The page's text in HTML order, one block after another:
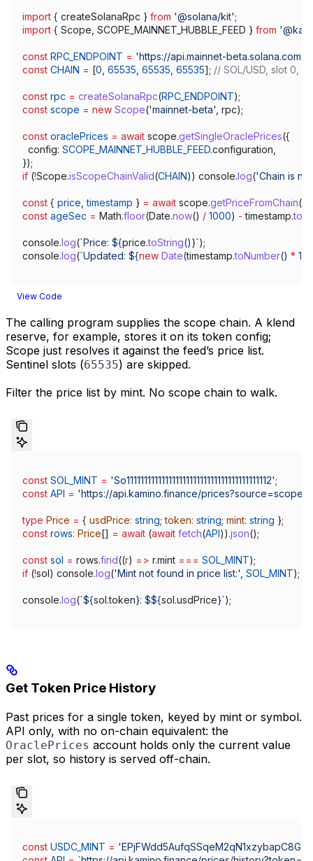
import { createSolanaRpc } from '@solana/kit';
import { Scope, SCOPE_MAINNET_HUBBLE_FEED } from
const RPC_ENDPOINT = 'https://api.mainnet-beta.solana.com'
const CHAIN = [0, 65535, 65535, 65535]; // SOL/USD, slot 0,
const rpc = createSolanaRpc(RPC_ENDPOINT);
const scope = new Scope('mainnet-beta', rpc);
const oraclePrices = await scope.getSingleOraclePrices({
  config:
SCOPE_MAINNET_HUBBLE_FEED.configuration,
});
if (!Scope.isScopeChainValid(CHAIN)) console. log('Chain is
const { price, timestamp } = await scope.getPriceFromChain(
const ageSec = Math.floor(Date.now() / 1000) - timestamp.
console. log(`Price: ${price.toString()}`);
console. log(`Updated: ${new Date(timestamp.toNumber() *
View Code
The calling program supplies the scope chain. A klend
reserve, for example, stores it on its token config;
Scope just resolves it against the feed’s price list.
Sentinel slots (65535) are skipped.
Filter the price list by mint. No scope chain to walk.
const SOL_MINT = 'So11111111111111111111111111111111111111112';
const API = 'https://api.kamino.finance/prices?source=scope'
type Price = { usdPrice: string; token: string; mint: string };
const rows: Price [] = await (await fetch(API )).json();
const sol = rows.find((r) => r.mint === SOL_MINT);
if (!sol ) console. log('Mint not found in price list:', SOL_MINT);
console. log(`${sol .token}: $${sol .usdPrice}`);
Get Token Price History
Past prices for a single token, keyed by mint or symbol.
API only, with no on-chain equivalent: the
OraclePrices account holds only the current value
per slot, so history is served off-chain.
const USDC_MINT =